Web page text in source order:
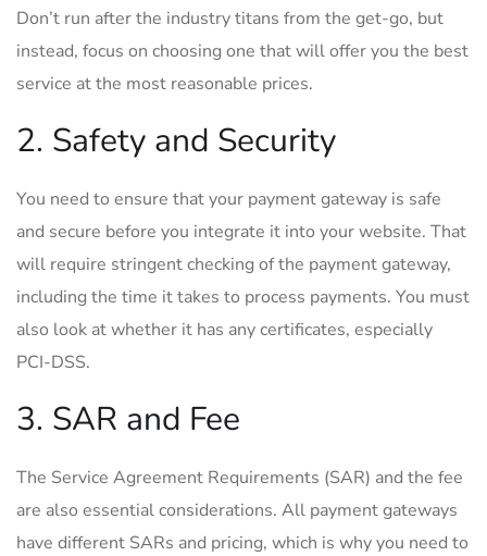
Don’t run after the industry titans from the get-go, but
instead, focus on choosing one that will offer you the best
service at the most reasonable prices.
2. Safety and Security
You need to ensure that your payment gateway is safe
and secure before you integrate it into your website. That
will require stringent checking of the payment gateway,
including the time it takes to process payments. You must
also look at whether it has any certificates, especially
PCI-DSS.
3. SAR and Fee
The Service Agreement Requirements (SAR) and the fee
are also essential considerations. All payment gateways
have different SARs and pricing, which is why you need to